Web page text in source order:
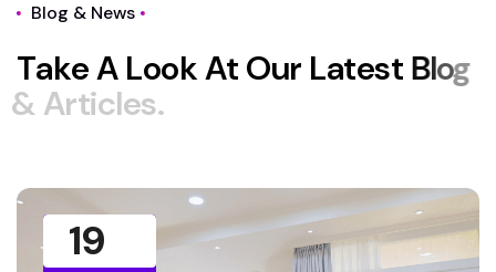
Blog & News
TakeA LookAt Our Latest Blog
& Articles.
19